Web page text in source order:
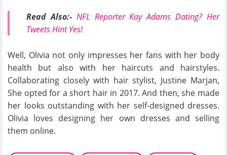
Read Also:- NFL Reporter Kay Adams Dating? Her
Tweets Hint Yes!
Well, Olivia not only impresses her fans with her body
health but also with her haircuts and hairstyles.
Collaborating closely with hair stylist, Justine Marjan,
She opted for a short hair in 2017. And then, she made
her looks outstanding with her self-designed dresses.
Olivia loves designing her own dresses and selling
them online.